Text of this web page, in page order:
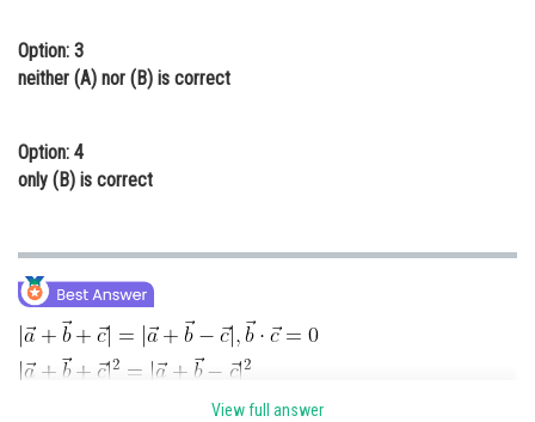
Option: 3
neither (A) nor (B) is correct
Option: 4
only (B) is correct
View full answer